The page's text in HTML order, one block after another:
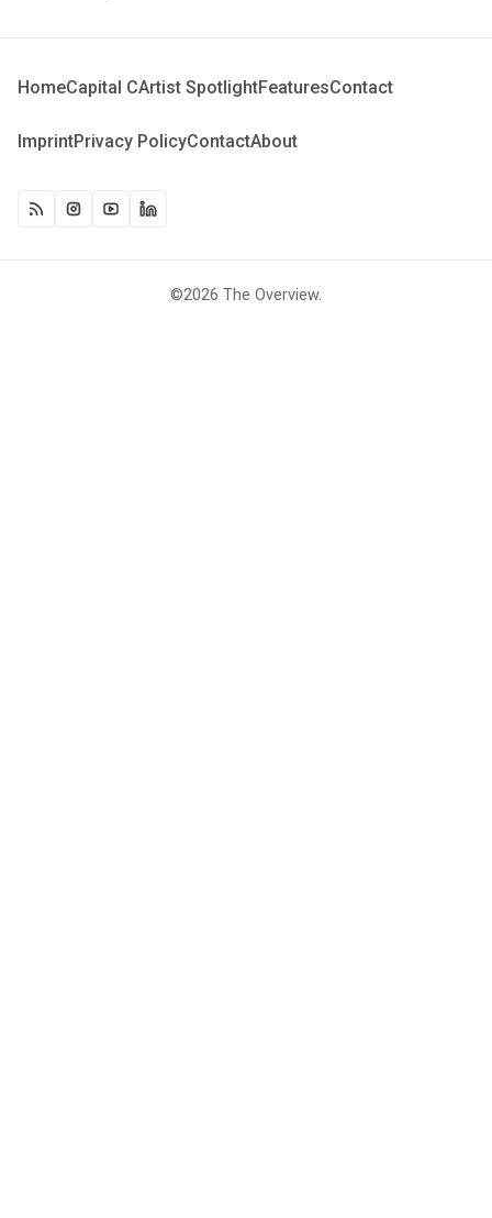
HomeCapital CArtist SpotlightFeaturesContact
ImprintPrivacy PolicyContactAbout
©2026 The Overview.